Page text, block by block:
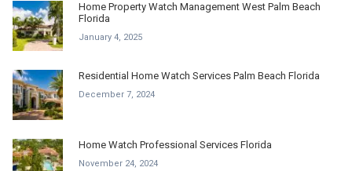
Home Property Watch Management West Palm Beach
Florida
January 4, 2025
Residential Home Watch Services Palm Beach Florida
December 7, 2024
Home Watch Professional Services Florida
November 24, 2024